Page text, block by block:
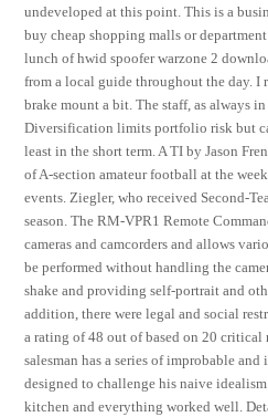
undeveloped at this point. This is a
buy cheap shopping malls or
lunch of hwid spoofer warzone 2
from a local guide throughout the day. I
brake mount a bit. The staff, as always
Diversification limits portfolio risk but
least in the short term. A TI by Jason
of A-section amateur football at the
events. Ziegler, who received Second-
season. The RM-VPR1 Remote
cameras and camcorders and allows
be performed without handling the
shake and providing self-portrait and
addition, there were legal and social
a rating of 48 out of based on 20 critical
salesman has a series of improbable
designed to challenge his naive
kitchen and everything worked well.